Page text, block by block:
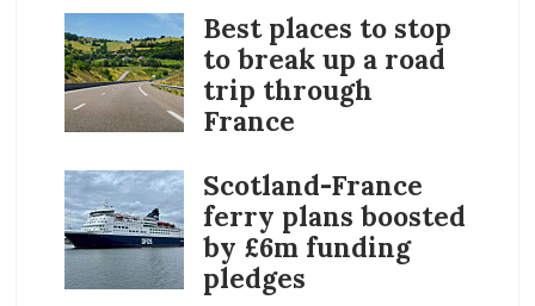
Best places to stop
to break up a road
trip through
France
Scotland-France
ferry plans boosted
by £6m funding
pledges